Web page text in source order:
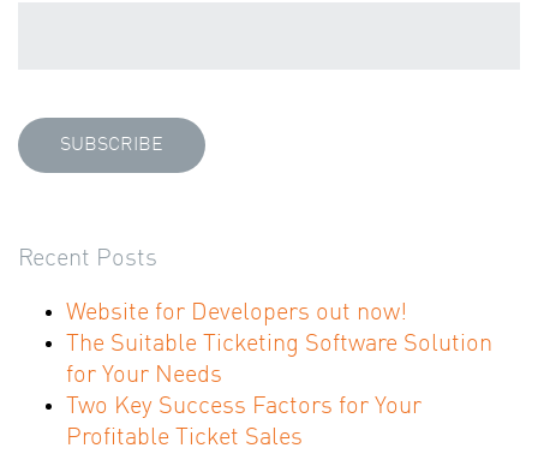
Recent Posts
Website for Developers out now!
The Suitable Ticketing Software Solution
for Your Needs
Two Key Success Factors for Your
Profitable Ticket Sales